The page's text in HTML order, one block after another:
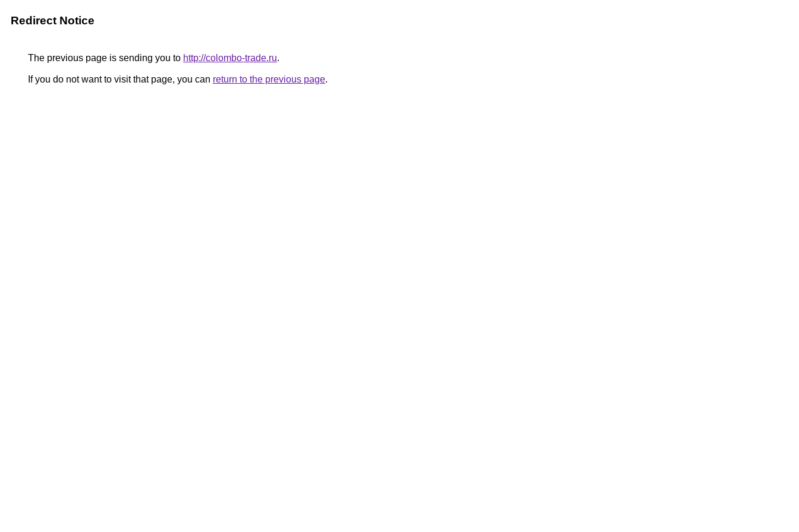
Redirect Notice
The previous page is sending you to http://colombo-trade.ru.
If you do not want to visit that page, you can return to the previous page.